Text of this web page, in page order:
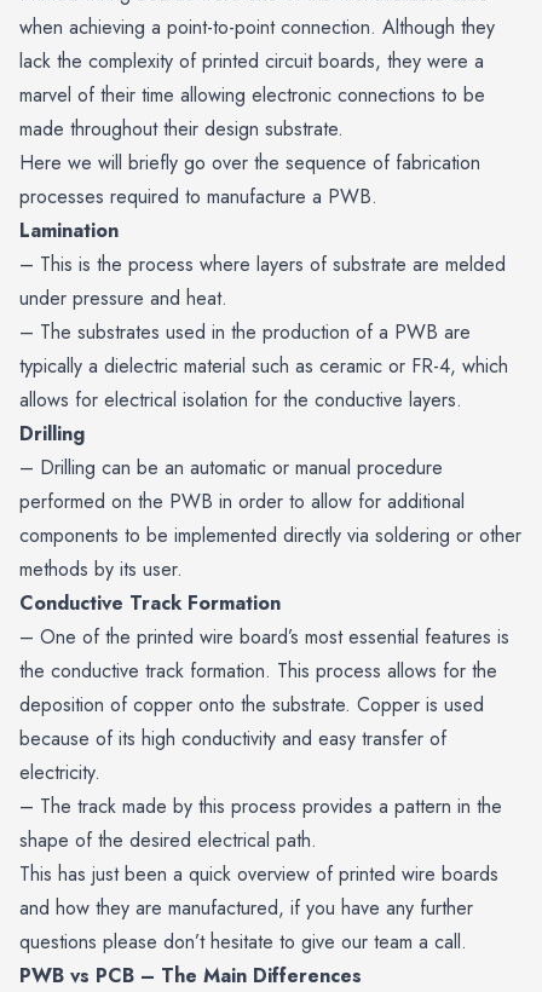
when achieving a point-to-point connection. Although they
lack the complexity of printed circuit boards, they were a
marvel of their time allowing electronic connections to be
made throughout their design substrate.
Here we will briefly go over the sequence of fabrication
processes required to manufacture a PWB.
Lamination
– This is the process where layers of substrate are melded
under pressure and heat.
– The substrates used in the production of a PWB are
typically a dielectric material such as ceramic or FR-4, which
allows for electrical isolation for the conductive layers.
Drilling
– Drilling can be an automatic or manual procedure
performed on the PWB in order to allow for additional
components to be implemented directly via soldering or other
methods by its user.
Conductive Track Formation
– One of the printed wire board’s most essential features is
the conductive track formation. This process allows for the
deposition of copper onto the substrate. Copper is used
because of its high conductivity and easy transfer of
electricity.
– The track made by this process provides a pattern in the
shape of the desired electrical path.
This has just been a quick overview of printed wire boards
and how they are manufactured, if you have any further
questions please don’t hesitate to give our team a call.
PWB vs PCB – The Main Differences